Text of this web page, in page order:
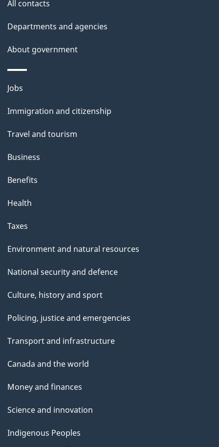
All contacts
Departments and agencies
About government
Themes
topics
Jobs
Immigration and citizenship
Travel and tourism
Business
Benefits
Health
Taxes
Environment and natural resources
National security and defence
Culture, history and sport
Policing, justice and emergencies
Transport and infrastructure
Canada and the world
Money and finances
Science and innovation
Indigenous Peoples